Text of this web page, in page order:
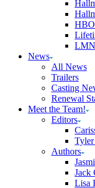
HBO
LMN
News
All News
Trailers
Casting
Renewal
Meet the Team!
Editors
Tyler
Authors
Jack
Lisa